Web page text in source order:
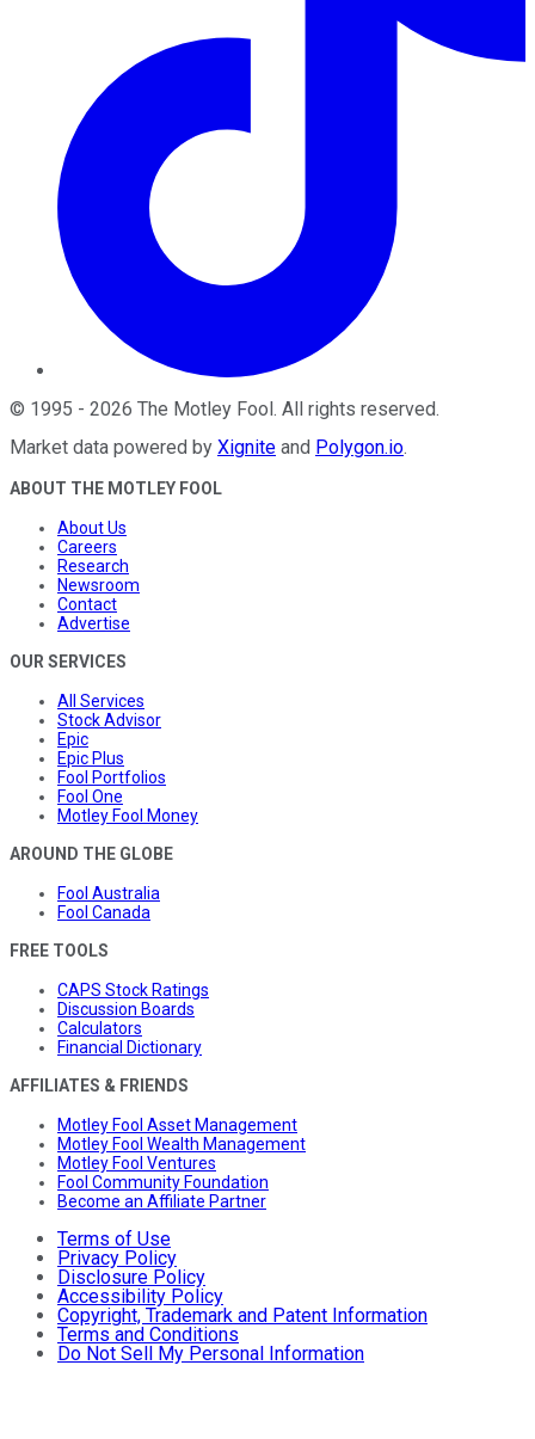
© 1995 - 2026 The Motley Fool . All rights reserved.
Market data powered by Xignite and Polygon.io.
ABOUT THE MOTLEY FOOL
About Us
Careers
Research
Newsroom
Contact
Advertise
OUR SERVICES
All Services
Stock Advisor
Epic
Epic Plus
Fool Portfolios
Fool One
Motley Fool Money
AROUND THE GLOBE
Fool Australia
Fool Canada
FREE TOOLS
CAPS Stock Ratings
Discussion Boards
Calculators
Financial Dictionary
AFFILIATES & FRIENDS
Motley Fool Asset Management
Motley Fool Wealth Management
Motley Fool Ventures
Fool Community Foundation
Become an Affiliate Partner
Terms of Use
Privacy Policy
Disclosure Policy
Accessibility Policy
Copyright, Trademark and Patent Information
Terms and Conditions
Do Not Sell My Personal Information